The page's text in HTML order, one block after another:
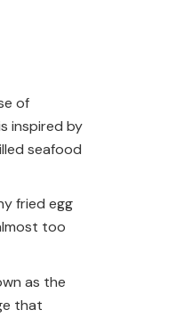
of
inspired by
seafood
fried egg
too
as the
that